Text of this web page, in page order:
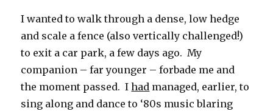
I wanted to walk through a dense, low hedge
and scale a fence (also vertically challenged!)
to exit a car park, a few days ago. My
companion – far younger – forbade me and
the moment passed. Ihad managed, earlier, to
sing along and dance to ‘80s music blaring